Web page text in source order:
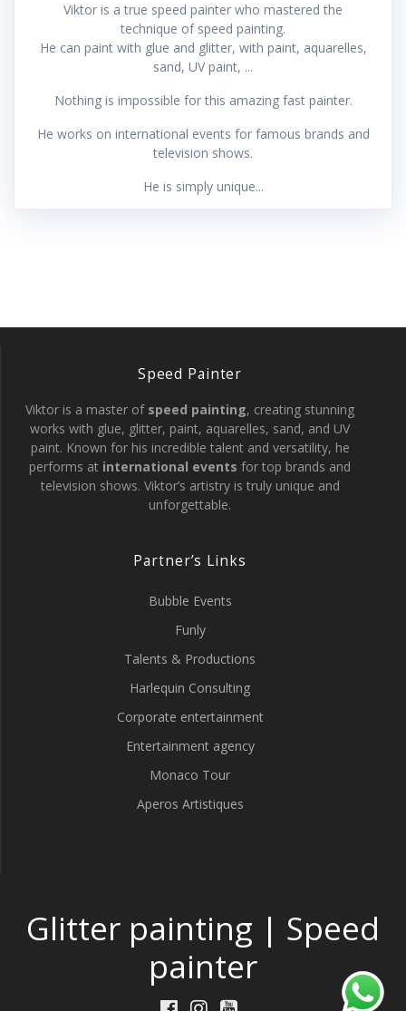
Viktor is a true speed painter who mastered the
technique of speed painting.
He can paint with glue and glitter, with paint, aquarelles,
sand, UV paint, ...
Nothing is impossible for this amazing fast painter.
He works on international events for famous brands and
television shows.
He is simply unique...
Speed Painter
Viktor is a master of speed painting, creating stunning
works with glue, glitter, paint, aquarelles, sand, and UV
paint. Known for his incredible talent and versatility, he
performs at international events for top brands and
television shows. Viktor’s artistry is truly unique and
unforgettable.
Partner’s Links
Bubble Events
Funly
Talents & Productions
Harlequin Consulting
Corporate entertainment
Entertainment agency
Monaco Tour
Aperos Artistiques
Glitter painting | Speed
painter